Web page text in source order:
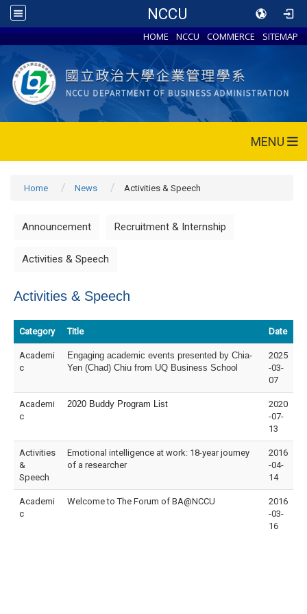
NCCU
HOME NCCU COMMERCE SITEMAP
MENU
Home News Activities & Speech
Announcement Recruitment & Internship
Activities & Speech
Activities & Speech
Category Title Date
Academi
c
Engaging academic events presented by Chia-
Yen (Chad) Chiu from UQ Business School
2025
-03-
07
Academi
c
2020 Buddy Program List
2020
-07-
13
Activities
&
Speech
Emotional intelligence at work: 18-year journey
of a researcher
2016
-04-
14
Academi
c
Welcome to The Forum of BA@NCCU
2016
-03-
16